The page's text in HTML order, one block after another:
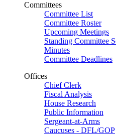
Committees
Committee List
Committee Roster
Upcoming Meetings
Standing Committee
Minutes
Committee Deadlines
Offices
Chief Clerk
Fiscal Analysis
House Research
Public Information
Sergeant-at-Arms
Caucuses - DFL/GOP